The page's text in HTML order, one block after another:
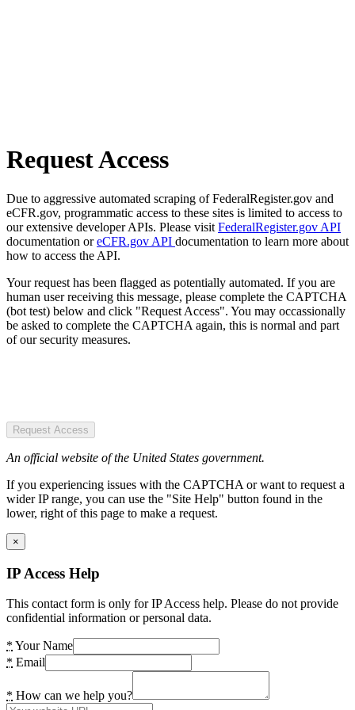
Request Access
Due to aggressive automated scraping of FederalRegister.gov and
eCFR.gov, programmatic access to these sites is limited to access to
our extensive developer APIs. Please visit FederalRegister.gov API
documentation oreCFR.gov API documentation to learn more about
how to access the API.
Your request has been flagged as potentially automated. If you are
human user receiving this message, please complete the CAPTCHA
(bot test) below and click "Request Access". You may occassionally
be asked to complete the CAPTCHA again, this is normal and part
of our security measures.
Request Access
An official website of the United States government.
If you experiencing issues with the CAPTCHA or want to request a
wider IP range, you can use the "Site Help" button found in the
lower, right of this page to make a request.
×
IP Access Help
This contact form is only for IP Access help. Please do not provide
confidential information or personal data.
* Your Name
* Email
* How can we help you?